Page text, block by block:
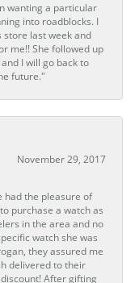
wanting a particular
into roadblocks. I
store last week and
me!! She followed up
I will go back to
future."
November 29, 2017
had the pleasure of
purchase a watch as
in the area and no
watch she was
they assured me
delivered to their
After gifting